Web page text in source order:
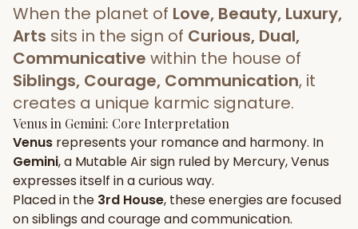
AI Kundli Chat
Popular
Janam Kundali Daily Rashifal
Planetary
Placement
MATCH & COMPATIBILITY
Gun Milan
Free
Biodata Maker
New
When the planet of Love, Beauty, Luxury,
Arts sits in the sign of Curious, Dual,
Communicative within the house of
Siblings, Courage, Communication, it
creates a unique karmic signature.
Venusin Gemini: Core Interpretation
Venus represents your romanceand harmony. In
Gemini, a MutableAirsign ruled by Mercury,Venus
expresses itself in acurious way.
Placed in the 3rd House, these energies are focused
onsiblings and courage and communication.